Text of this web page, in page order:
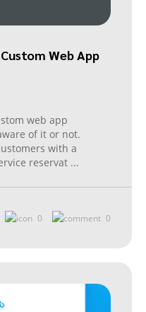
Web App
web app
of it or not.
with a
reservat ...
0 0